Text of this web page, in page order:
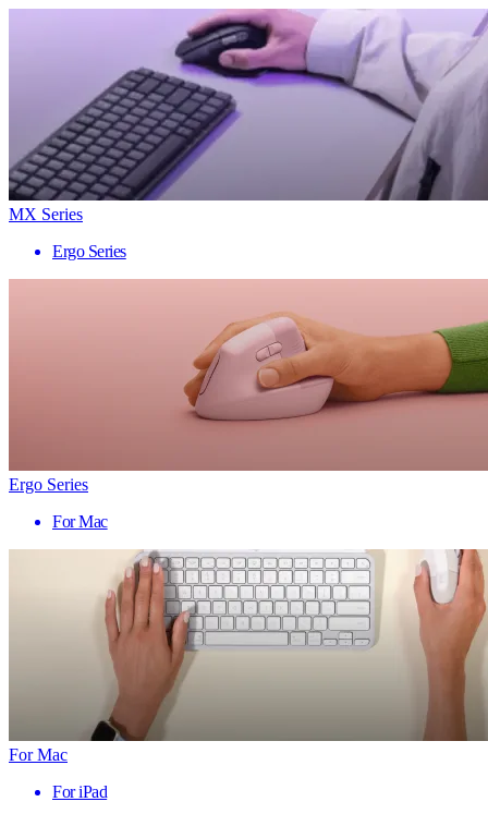
MX Series
Ergo Series
Ergo Series
For Mac
For Mac
For iPad